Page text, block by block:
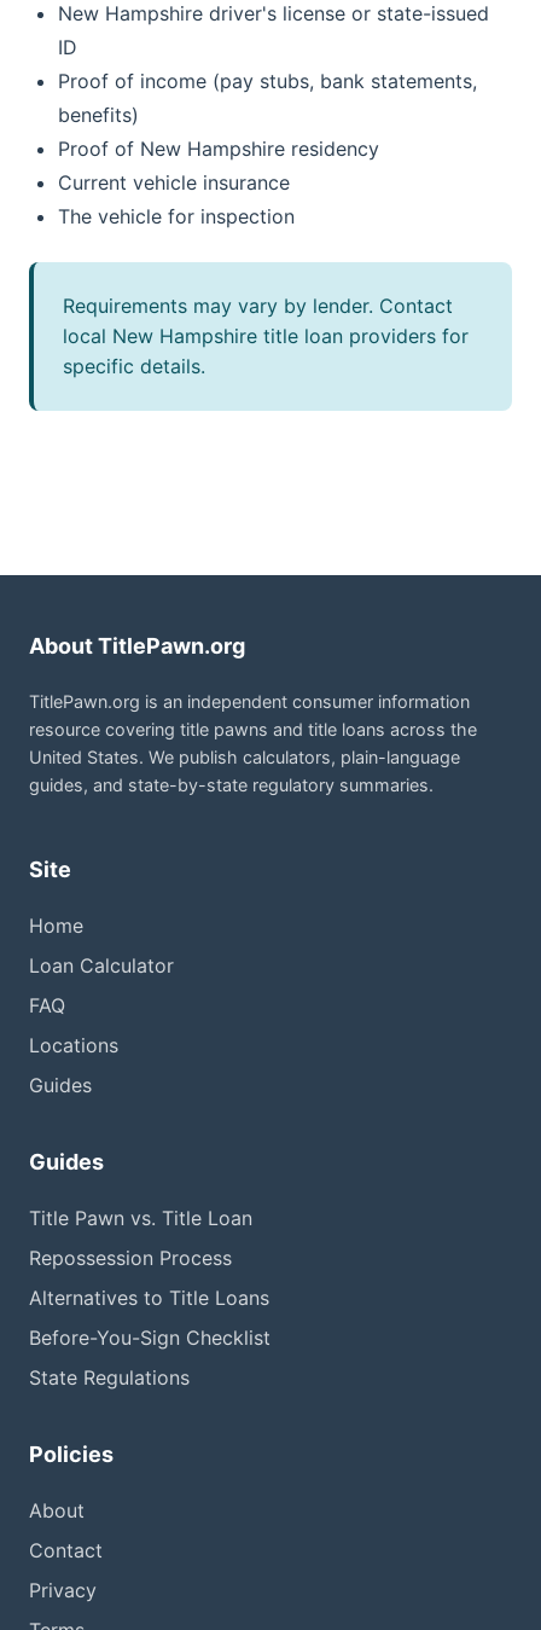
New Hampshire driver's license or state-issued
ID
Proof of income (pay stubs, bank statements,
benefits)
Proof of New Hampshire residency
Current vehicle insurance
The vehicle for inspection
Requirements may vary by lender. Contact
local New Hampshire title loan providers for
specific details.
About TitlePawn.org
TitlePawn.org is an independent consumer information
resource covering title pawns and title loans across the
United States. We publish calculators, plain-language
guides, and state-by-state regulatory summaries.
Site
Home
Loan Calculator
FAQ
Locations
Guides
Guides
Title Pawn vs. Title Loan
Repossession Process
Alternatives to Title Loans
Before-You-Sign Checklist
State Regulations
Policies
About
Contact
Privacy